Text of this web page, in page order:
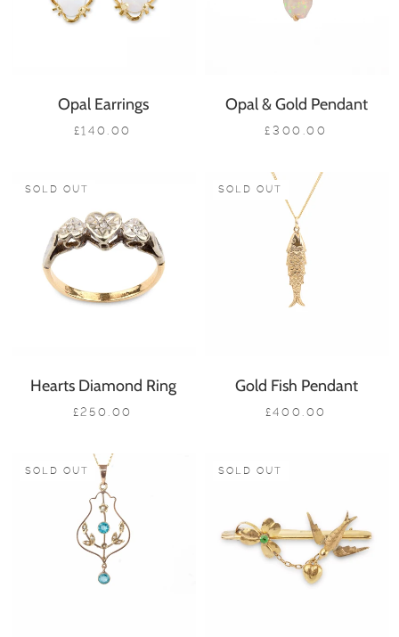
Opal Earrings
£140.00
Opal & Gold Pendant
£300.00
SOLD OUT
Hearts Diamond Ring
£250.00
SOLD OUT
Gold Fish Pendant
£400.00
SOLD OUT SOLD OUT